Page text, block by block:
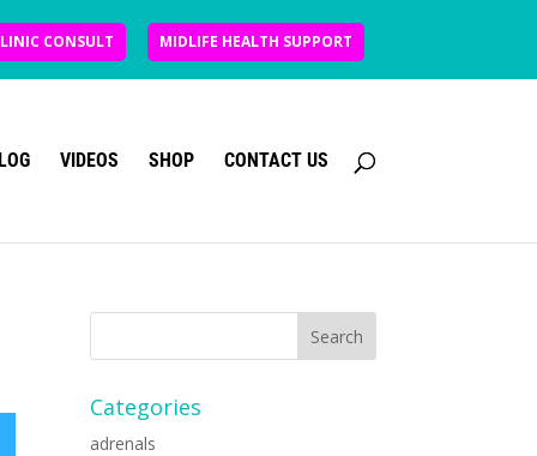
CONSULT MIDLIFE HEALTH SUPPORT
VIDEOS SHOP CONTACT US
Categories
adrenals